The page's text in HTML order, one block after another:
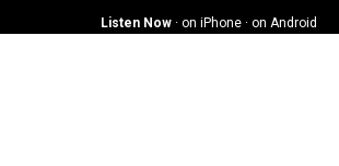
g
b
o
d
Listen Now · on iPhone · on Android